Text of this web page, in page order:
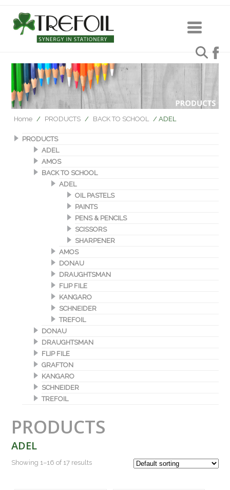
Home / PRODUCTS / BACK TO SCHOOL / ADEL
PRODUCTS
ADEL
AMOS
BACK TO SCHOOL
ADEL
OIL PASTELS
PAINTS
PENS & PENCILS
SCISSORS
SHARPENER
AMOS
DONAU
DRAUGHTSMAN
FLIP FILE
KANGARO
SCHNEIDER
TREFOIL
DONAU
DRAUGHTSMAN
FLIP FILE
GRAFTON
KANGARO
SCHNEIDER
TREFOIL
PRODUCTS
ADEL
Showing 1–16 of 17 results